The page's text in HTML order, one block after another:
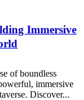
Immersive
of boundless
immersive
Discover...